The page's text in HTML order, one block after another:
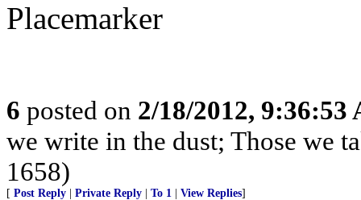
Placemarker
6 posted on 2/18/2012, 9:36:53
we write in the dust; Those we
1658)
[ Post Reply Private Reply To 1 View Replies]